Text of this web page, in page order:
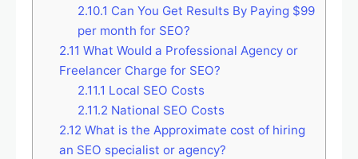
2.10.1 Can You Get Results By Paying $99
per month for SEO?
2.11 What Would a Professional Agency or
Freelancer Charge for SEO?
2.11.1 Local SEO Costs
2.11.2 National SEO Costs
2.12 What is the Approximate cost of hiring
an SEO specialist or agency?